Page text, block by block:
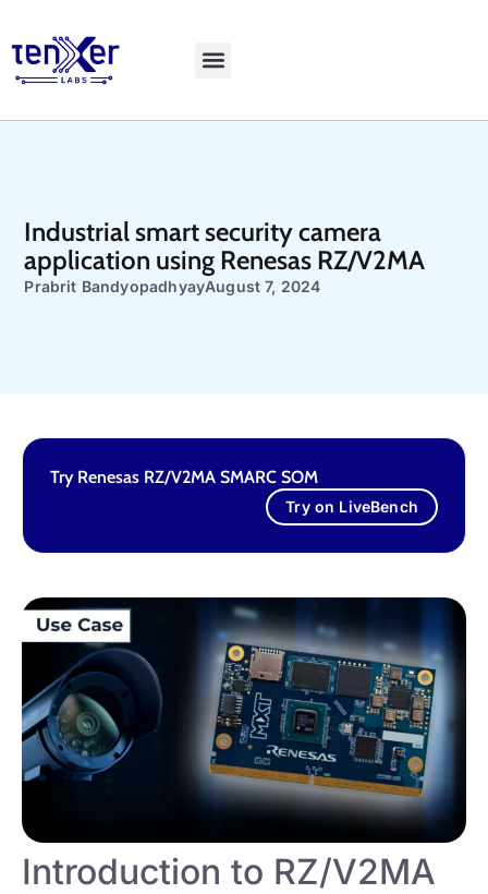
Industrial smart security camera
application using Renesas RZ/V2MA
Prabrit BandyopadhyayAugust 7, 2024
Introduction to RZ/V2MA
Try Renesas RZ/V2MA SMARC SOM
Try on LiveBench